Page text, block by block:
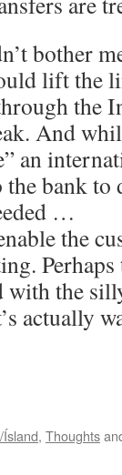
bother
lift the
the
And
an
bank
…
the
Perhaps
with the
actually
, Thoughts